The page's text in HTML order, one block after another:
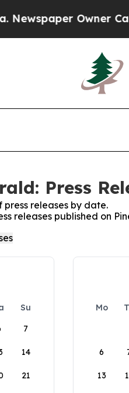
Owner
Press
press releases by date.
releases published on
Su
7
14
21
Mo
6
13